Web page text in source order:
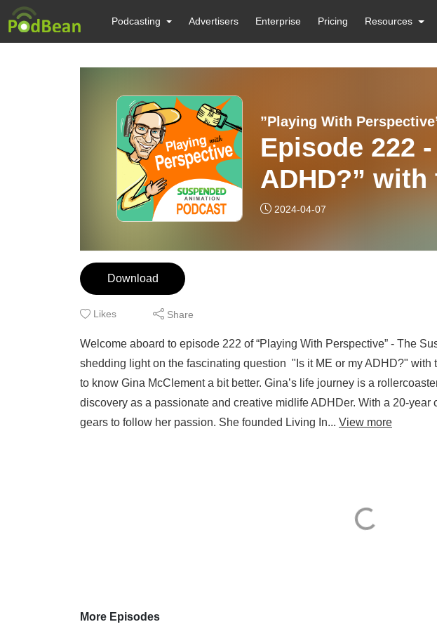
Podcasting Advertisers Enterprise Pricing Resources
Episode 222
ADHD?”
Gina
2024-04-07
Download
Likes Share
Welcome aboard to episode 222 of “Playing With Perspective” - The
shedding light on the fascinating question "Is it ME or my ADHD?" with
to know Gina McClement a bit better. Gina’s life journey is a
discovery as a passionate and creative midlife ADHDer. With a 20-year
gears to follow her passion. She founded Living In... View more
More Episodes